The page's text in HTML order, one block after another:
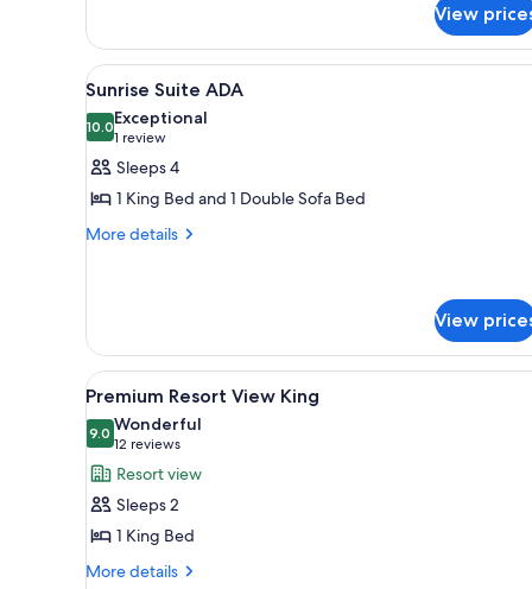
with
Two
King
Beds
View
View
all
photos
for
Sunrise
Suite
ADA
A hotel room with a large
3
Sunrise Suite ADA
10.010.0 out of 10
Exceptional
1 review
(1
review)
Sleeps 4
1 King Bed and 1 Double Sofa Bed
More details
More
ADA
View
View
all
photos
for
Premium
Resort
View
King
A hotel room with a
4
Premium Resort View King
9.09.0 out of 10
Wonderful
12 reviews
(12
reviews)
Resort view
Sleeps 2
1 King Bed
More details
More